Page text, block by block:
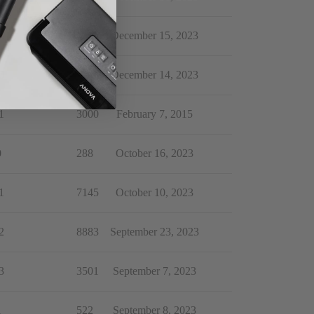
162 December 15, 2023
4302 December 14, 2023
3000 February 7, 2015
288 October 16, 2023
7145 October 10, 2023
8883 September 23, 2023
3501 September 7, 2023
522 September 8, 2023